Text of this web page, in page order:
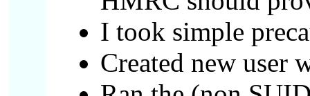
I took simple
Created new user